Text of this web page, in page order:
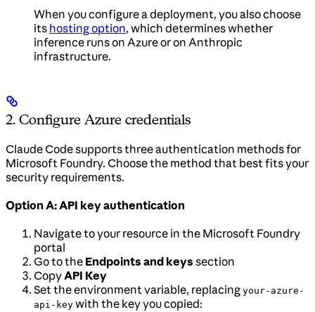
When you configure a deployment, you also choose
its hosting option, which determines whether
inference runs on Azure or on Anthropic
infrastructure.
2. Configure Azure credentials
Claude Code supports three authentication methods for
Microsoft Foundry. Choose the method that best fits your
security requirements.
Option A: API key authentication
Navigate to your resource in the Microsoft Foundry
portal
Go to the Endpoints and keys section
CopyAPI Key
Set the environment variable, replacing your-azure-
api-key with the key you copied: